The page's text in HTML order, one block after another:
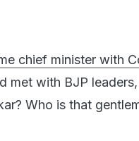
chief minister with
met with BJP
Who is that